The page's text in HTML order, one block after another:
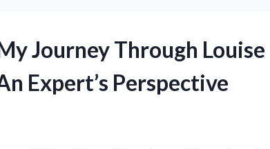
Journey Through Louise
Expert’s Perspective